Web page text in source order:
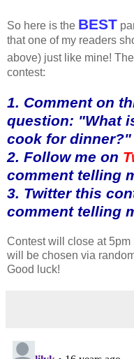
So here is the BEST
that one of my readers
above) just like mine!
contest:
1. Comment on
question: "What
cook for dinner?"
2. Follow me on
comment telling
3. Twitter this
comment telling
Contest will close at 5pm
will be chosen via
Good luck!